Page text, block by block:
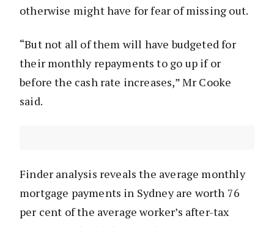
otherwise might have for fear of missing out.
“But not all of them will have budgeted for
their monthly repayments to go up if or
before the cash rate increases,” Mr Cooke
said.
Finder analysis reveals the average monthly
mortgage payments in Sydney are worth 76
per cent of the average worker’s after-tax